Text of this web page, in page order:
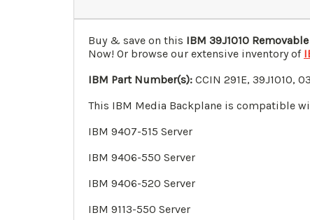
Buy & save on this IBM 39J1010
Now! Or browse our extensive inventory of
IBM Part Number(s): CCIN 291E, 39J1010,
This IBM Media Backplane is compatible
IBM 9407-515 Server
IBM 9406-550 Server
IBM 9406-520 Server
IBM 9113-550 Server